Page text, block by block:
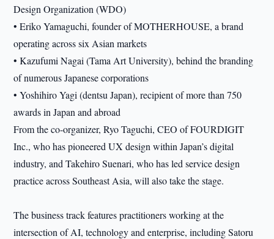
Design Organization (WDO)
• Eriko Yamaguchi, founder of MOTHERHOUSE, a brand
operating across six Asian markets
• Kazufumi Nagai (Tama Art University), behind the branding
of numerous Japanese corporations
• Yoshihiro Yagi (dentsu Japan), recipient of more than 750
awards in Japan and abroad
From the co-organizer, Ryo Taguchi, CEO of FOURDIGIT
Inc., who has pioneered UX design within Japan’s digital
industry, and Takehiro Suenari, who has led service design
practice across Southeast Asia, will also take the stage.
The business track features practitioners working at the
intersection of AI, technology and enterprise, including Satoru